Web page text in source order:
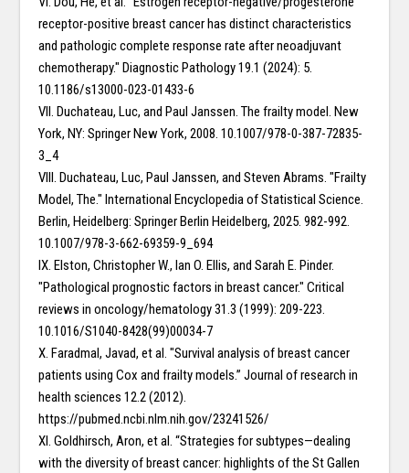
receptor-positive breast cancer has distinct characteristics
and pathologic complete response rate after neoadjuvant
chemotherapy." Diagnostic Pathology 19.1 (2024): 5.
10.1186/s13000-023-01433-6
VII. Duchateau, Luc, and Paul Janssen. The frailty model. New
York, NY: Springer New York, 2008. 10.1007/978-0-387-72835-
3_4
VIII. Duchateau, Luc, Paul Janssen, and Steven Abrams. "Frailty
Model, The." International Encyclopedia of Statistical Science.
Berlin, Heidelberg: Springer Berlin Heidelberg, 2025. 982-992.
10.1007/978-3-662-69359-9_694
IX. Elston, Christopher W., Ian O. Ellis, and Sarah E. Pinder.
"Pathological prognostic factors in breast cancer." Critical
reviews in oncology/hematology 31.3 (1999): 209-223.
10.1016/S1040-8428(99)00034-7
X. Faradmal, Javad, et al. "Survival analysis of breast cancer
patients using Cox and frailty models.” Journal of research in
health sciences 12.2 (2012).
https://pubmed.ncbi.nlm.nih.gov/23241526/
XI. Goldhirsch, Aron, et al. “Strategies for subtypes—dealing
with the diversity of breast cancer: highlights of the St Gallen